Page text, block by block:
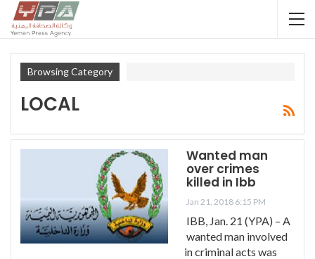
Browsing Category
LOCAL
Wanted man
over crimes
killed in Ibb
Jan 21, 2018 6:15 PM
IBB, Jan. 21 (YPA) – A
wanted man involved
in criminal acts was